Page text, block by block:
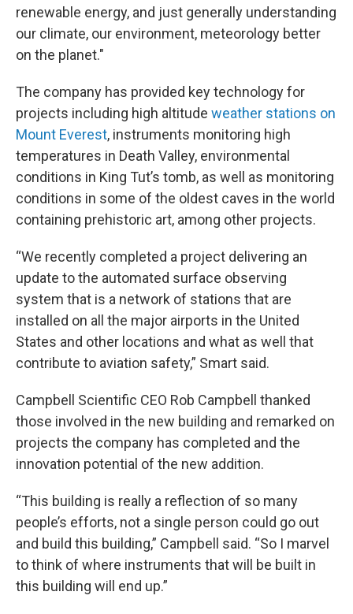
renewable energy, and just generally understanding
our climate, our environment, meteorology better
on the planet."
The company has provided key technology for
projects including high altitude weather stations on
Mount Everest, instruments monitoring high
temperatures in Death Valley, environmental
conditions in King Tut’s tomb, as well as monitoring
conditions in some of the oldest caves in the world
containing prehistoric art, among other projects.
“We recently completed a project delivering an
update to the automated surface observing
system that is a network of stations that are
installed on all the major airports in the United
States and other locations and what as well that
contribute to aviation safety,” Smart said.
Campbell Scientific CEO Rob Campbell thanked
those involved in the new building and remarked on
projects the company has completed and the
innovation potential of the new addition.
“This building is really a reflection of so many
people’s efforts, not a single person could go out
and build this building,” Campbell said. “So I marvel
to think of where instruments that will be built in
this building will end up.”